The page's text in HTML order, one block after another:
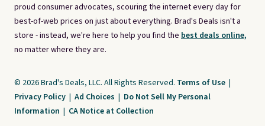
proud consumer advocates, scouring the internet every day for
best-of-web prices on just about everything. Brad's Deals isn't a
store - instead, we're here to help you find the best deals online,
no matter where they are.
© 2026 Brad's Deals, LLC. All Rights Reserved. Terms of Use |
Privacy Policy | Ad Choices | Do Not Sell My Personal
Information | CA Notice at Collection